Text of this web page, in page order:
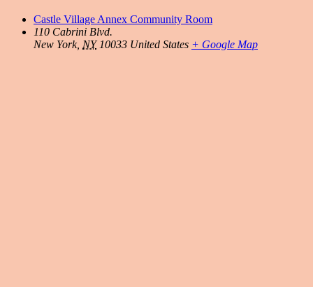
Castle Village Annex Community Room
110 Cabrini Blvd.
New York, NY 10033 United States + Google Map